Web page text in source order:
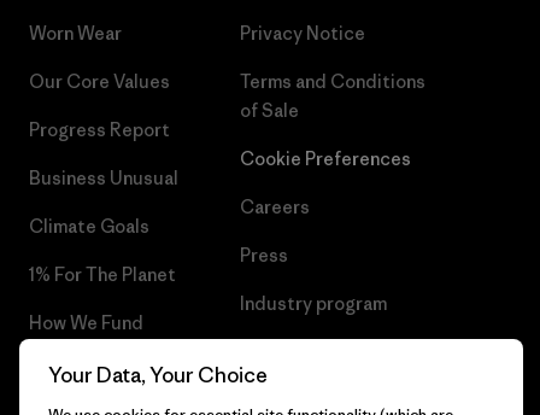
Worn Wear
Our Core Values
Progress Report
Business Unusual
Climate Goals
1% For The Planet
How We Fund
Gift Cards
Privacy Notice
Terms and Conditions
of Sale
Cookie Preferences
Careers
Press
Industry program
Your Data, Your Choice